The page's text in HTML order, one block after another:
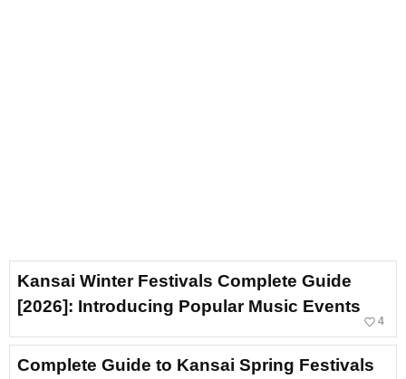
Kansai Winter Festivals Complete Guide
[2026]: Introducing Popular Music Events
favorite_border 4
Complete Guide to Kansai Spring Festivals